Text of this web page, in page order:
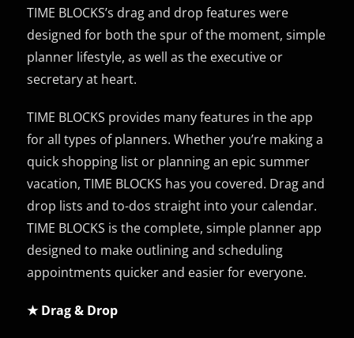
TIME BLOCKS’s drag and drop features were
designed for both the spur of the moment, simple
planner lifestyle, as well as the executive or
secretary at heart.
TIME BLOCKS provides many features in the app
for all types of planners. Whether you’re making a
quick shopping list or planning an epic summer
vacation, TIME BLOCKS has you covered. Drag and
drop lists and to-dos straight into your calendar.
TIME BLOCKS is the complete, simple planner app
designed to make outlining and scheduling
appointments quicker and easier for everyone.
★ Drag & Drop